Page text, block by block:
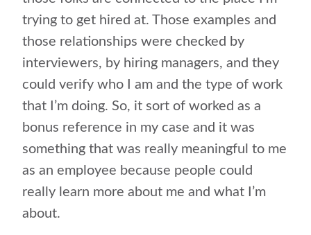
trying to get hired at. Those examples and
those relationships were checked by
interviewers, by hiring managers, and they
could verify who I am and the type of work
that I’m doing. So, it sort of worked as a
bonus reference in my case and it was
something that was really meaningful to me
as an employee because people could
really learn more about me and what I’m
about.